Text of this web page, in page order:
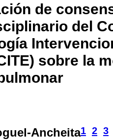
de
del
sobre la
Ancheita1 2 3